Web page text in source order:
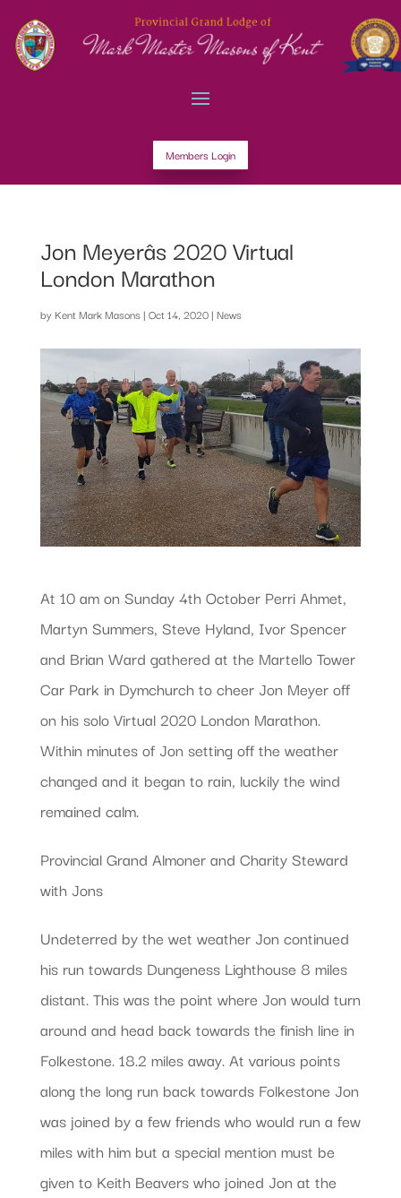
Members Login
Jon Meyerâs 2020 Virtual
London Marathon
by Kent Mark Masons | Oct 14, 2020| News
At 10 am on Sunday 4th October Perri Ahmet,
Martyn Summers, Steve Hyland, Ivor Spencer
and Brian Ward gathered at the Martello Tower
Car Park in Dymchurch to cheer Jon Meyer off
on his solo Virtual 2020 London Marathon.
Within minutes of Jon setting off the weather
changed and it began to rain, luckily the wind
remained calm.
Provincial Grand Almoner and Charity Steward
with Jons
Undeterred by the wet weather Jon continued
his run towards Dungeness Lighthouse 8 miles
distant. This was the point where Jon would turn
around and head back towards the finish line in
Folkestone. 18.2 miles away. At various points
along the long run back towards Folkestone Jon
was joined by a few friends who would run a few
miles with him but a special mention must be
given to Keith Beavers who joined Jon at the